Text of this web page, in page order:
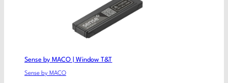
Sense by MACO | Window T&T
Sense by MACO